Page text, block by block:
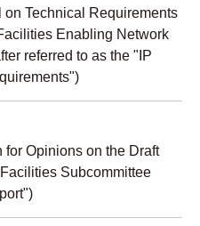
Technical Requirements
Enabling Network
referred to as the "IP
for Opinions on the Draft
Subcommittee